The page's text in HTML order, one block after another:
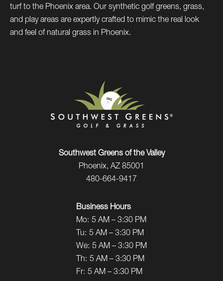
turf to the Phoenix area. Our synthetic golf greens, grass,
and play areas are expertly crafted to mimic the real look
and feel of natural grass in Phoenix.
Southwest Greens of the Valley
Phoenix, AZ 85001
480-664-9417
Business Hours
Mo: 5 AM – 3:30 PM
Tu: 5 AM – 3:30 PM
We: 5 AM – 3:30 PM
Th: 5 AM – 3:30 PM
Fr: 5 AM – 3:30 PM